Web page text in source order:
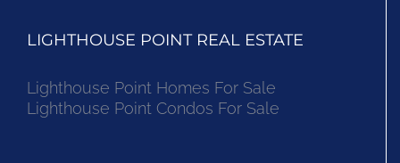
LIGHTHOUSE POINT REAL ESTATE
Lighthouse Point Homes For Sale
Lighthouse Point Condos For Sale